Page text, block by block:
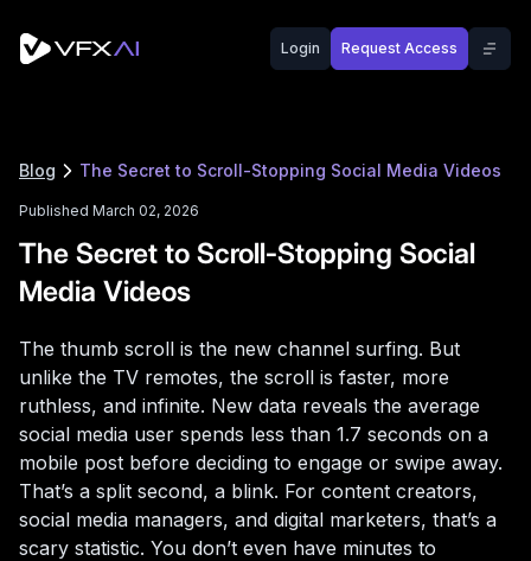
Login Request Access
Blog The Secret to Scroll-Stopping Social Media Videos
Published March 02, 2026
The Secret to Scroll-Stopping Social
Media Videos
The thumb scroll is the new channel surfing. But
unlike the TV remotes, the scroll is faster, more
ruthless, and infinite. New data reveals the average
social media user spends less than 1.7 seconds on a
mobile post before deciding to engage or swipe away.
That’s a split second, a blink. For content creators,
social media managers, and digital marketers, that’s a
scary statistic. You don’t even have minutes to